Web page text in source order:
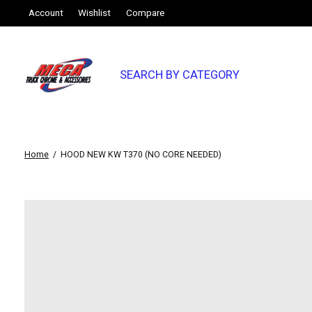
Account Wishlist Compare
SEARCH BY CATEGORY
Home / HOOD NEW KW T370 (NO CORE NEEDED)